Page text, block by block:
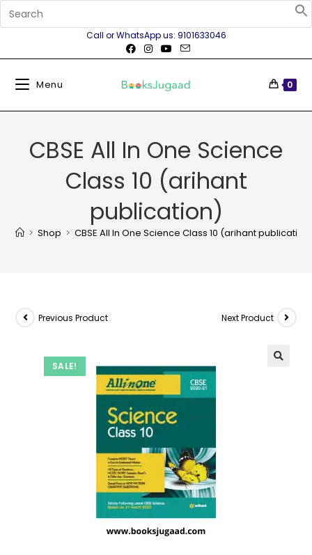
Call or WhatsApp us: 9101633046
Menu 0
CBSE All In One Science
Class 10 (arihant
publication)
> Shop > CBSE All In One Science Class 10 (arihant
SALE!
Previous Product Next Product